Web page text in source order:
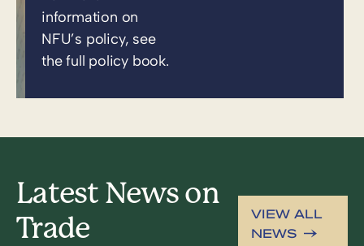
information on
NFU’s policy, see
the full policy book.
Latest News on
Trade
VIEW ALL
NEWS